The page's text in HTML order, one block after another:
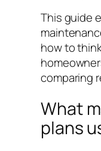
This guide
how to
comparing
What
plans